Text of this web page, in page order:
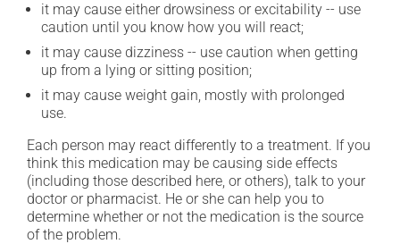
it may cause either drowsiness or excitability -- use
caution until you know how you will react;
it may cause dizziness -- use caution when getting
up from a lying or sitting position;
it may cause weight gain, mostly with prolonged
use.
Each person may react differently to a treatment. If you
think this medication may be causing side effects
(including those described here, or others), talk to your
doctor or pharmacist. He or she can help you to
determine whether or not the medication is the source
of the problem.